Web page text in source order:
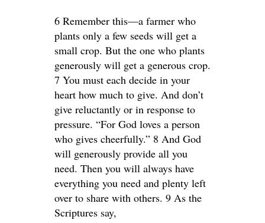
6 Remember this—a farmer who
plants only a few seeds will get a
small crop. But the one who plants
generously will get a generous crop.
7 You must each decide in your
heart how much to give. And don’t
give reluctantly or in response to
pressure. “For God loves a person
who gives cheerfully.” 8 And God
will generously provide all you
need. Then you will always have
everything you need and plenty left
over to share with others. 9 As the
Scriptures say,